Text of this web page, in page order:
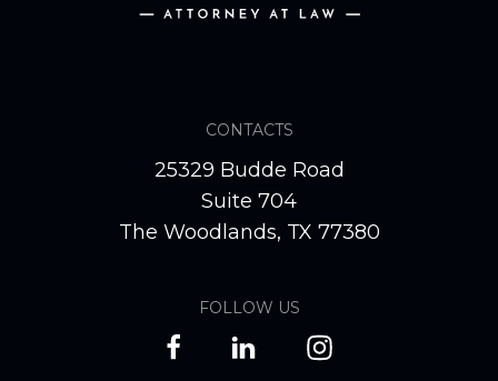
CONTACTS
25329 Budde Road
Suite 704
The Woodlands, TX 77380
FOLLOW US